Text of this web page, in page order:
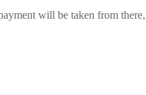
will be taken from there,